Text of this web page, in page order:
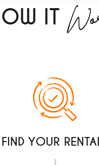
OW IT
FIND YOUR